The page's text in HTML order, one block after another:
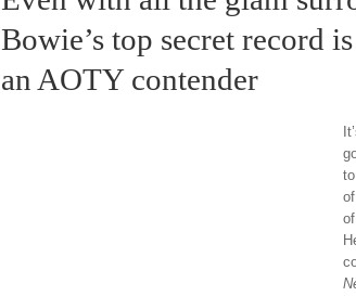
Bowie’s top secret record
an AOTY contender